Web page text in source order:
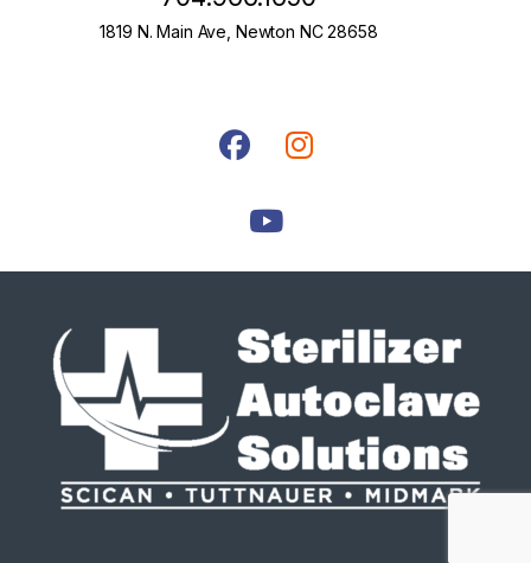
1819 N. Main Ave, Newton NC 28658